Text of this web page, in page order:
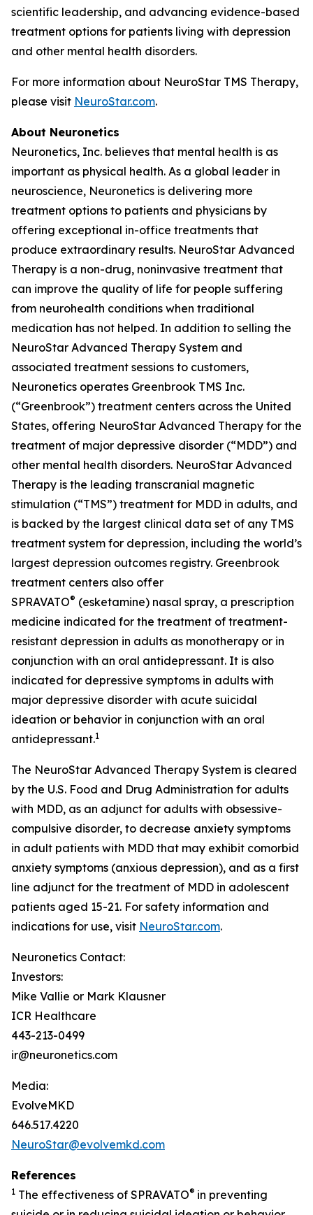
scientific leadership, and advancing evidence-based
treatment options for patients living with depression
and other mental health disorders.
For more information about NeuroStar TMS Therapy,
please visit NeuroStar.com.
About Neuronetics
Neuronetics, Inc. believes that mental health is as
important as physical health. As a global leader in
neuroscience, Neuronetics is delivering more
treatment options to patients and physicians by
offering exceptional in-office treatments that
produce extraordinary results. NeuroStar Advanced
Therapy is a non-drug, noninvasive treatment that
can improve the quality of life for people suffering
from neurohealth conditions when traditional
medication has not helped. In addition to selling the
NeuroStar Advanced Therapy System and
associated treatment sessions to customers,
Neuronetics operates Greenbrook TMS Inc.
(“Greenbrook”) treatment centers across the United
States, offering NeuroStar Advanced Therapy for the
treatment of major depressive disorder (“MDD”) and
other mental health disorders. NeuroStar Advanced
Therapy is the leading transcranial magnetic
stimulation (“TMS”) treatment for MDD in adults, and
is backed by the largest clinical data set of any TMS
treatment system for depression, including the world’s
largest depression outcomes registry. Greenbrook
treatment centers also offer
SPRAVATO® (esketamine) nasal spray, a prescription
medicine indicated for the treatment of treatment-
resistant depression in adults as monotherapy or in
conjunction with an oral antidepressant. It is also
indicated for depressive symptoms in adults with
major depressive disorder with acute suicidal
ideation or behavior in conjunction with an oral
antidepressant.1
The NeuroStar Advanced Therapy System is cleared
by the U.S. Food and Drug Administration for adults
with MDD, as an adjunct for adults with obsessive-
compulsive disorder, to decrease anxiety symptoms
in adult patients with MDD that may exhibit comorbid
anxiety symptoms (anxious depression), and as a first
line adjunct for the treatment of MDD in adolescent
patients aged 15-21. For safety information and
indications for use, visit NeuroStar.com.
Neuronetics Contact:
Investors:
Mike Vallie or Mark Klausner
ICR Healthcare
443-213-0499
ir@neuronetics.com
Media:
EvolveMKD
646.517.4220
NeuroStar@evolvemkd.com
References
1 The effectiveness of SPRAVATO® in preventing